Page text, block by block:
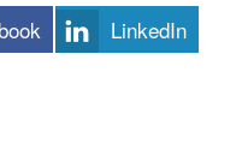
LinkedIn